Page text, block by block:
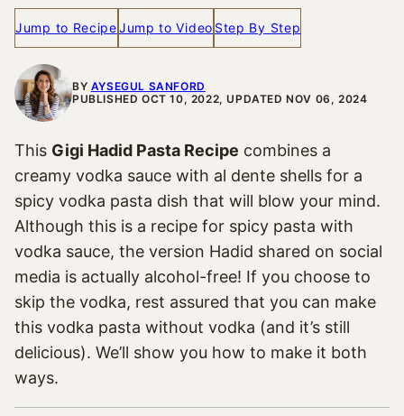
Jump to RecipeJump to Video Step By Step
BY AYSEGUL SANFORD
PUBLISHED OCT 10, 2022, UPDATED NOV 06, 2024
This Gigi Hadid Pasta Recipe combines a
creamy vodka sauce with al dente shells for a
spicy vodka pasta dish that will blow your mind.
Although this is a recipe for spicy pasta with
vodka sauce, the version Hadid shared on social
media is actually alcohol-free! If you choose to
skip the vodka, rest assured that you can make
this vodka pasta without vodka (and it’s still
delicious). We’ll show you how to make it both
ways.